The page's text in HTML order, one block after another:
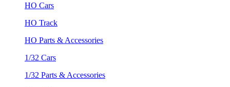
HO Cars
HO Track
HO Parts & Accessories
1/32 Cars
1/32 Parts & Accessories